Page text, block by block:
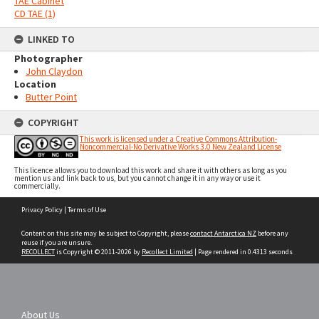
CD TAE (1)
LINKED TO
Photographer
John Claydon
Location
Butter Point
COPYRIGHT
This work is licensed under a Creative Commons Attribution-
Noncommercial-No Derivative Works 3.0 New Zealand License
This licence allows you to download this work and share it with others as long as you
mention us and link back to us, but you cannot change it in any way or use it
commercially.
Privacy Policy | Terms of Use
Content on this site may be subject to Copyright, pleasecontact Antarctica NZ before any
reuse if you are unsure.
RECOLLECTis Copyright © 2011-2026 by Recollect Limited | Page rendered in 0.4313 seconds
About Us